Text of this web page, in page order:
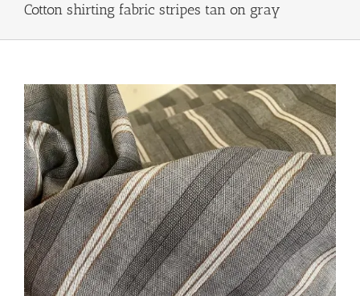
Cotton shirting fabric stripes tan on gray